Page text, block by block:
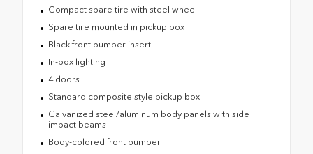
Compact spare tire with steel wheel
Spare tire mounted in pickup box
Black front bumper insert
In-box lighting
4 doors
Standard composite style pickup box
Galvanized steel/aluminum body panels with side
impact beams
Body-colored front bumper